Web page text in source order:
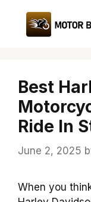
content
Best
Ride In
June 2, 2025
When you